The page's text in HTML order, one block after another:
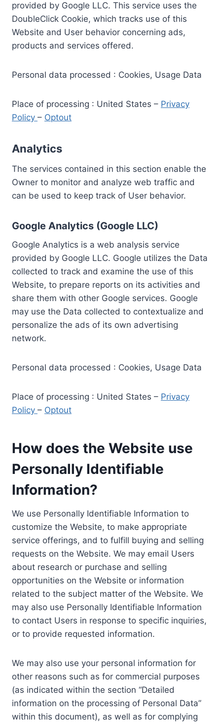
provided by Google LLC. This service uses the
DoubleClick Cookie, which tracks use of this
Website and User behavior concerning ads,
products and services offered.
Personal data processed : Cookies, Usage Data
Place of processing : United States – Privacy
Policy – Optout
Analytics
The services contained in this section enable the
Owner to monitor and analyze web traffic and
can be used to keep track of User behavior.
Google Analytics (Google LLC)
Google Analytics is a web analysis service
provided by Google LLC. Google utilizes the Data
collected to track and examine the use of this
Website, to prepare reports on its activities and
share them with other Google services. Google
may use the Data collected to contextualize and
personalize the ads of its own advertising
network.
Personal data processed : Cookies, Usage Data
Place of processing : United States – Privacy
Policy – Optout
How does the Website use
Personally Identifiable
Information?
We use Personally Identifiable Information to
customize the Website, to make appropriate
service offerings, and to fulfill buying and selling
requests on the Website. We may email Users
about research or purchase and selling
opportunities on the Website or information
related to the subject matter of the Website. We
may also use Personally Identifiable Information
to contact Users in response to specific inquiries,
or to provide requested information.
We may also use your personal information for
other reasons such as for commercial purposes
(as indicated within the section “Detailed
information on the processing of Personal Data”
within this document), as well as for complying